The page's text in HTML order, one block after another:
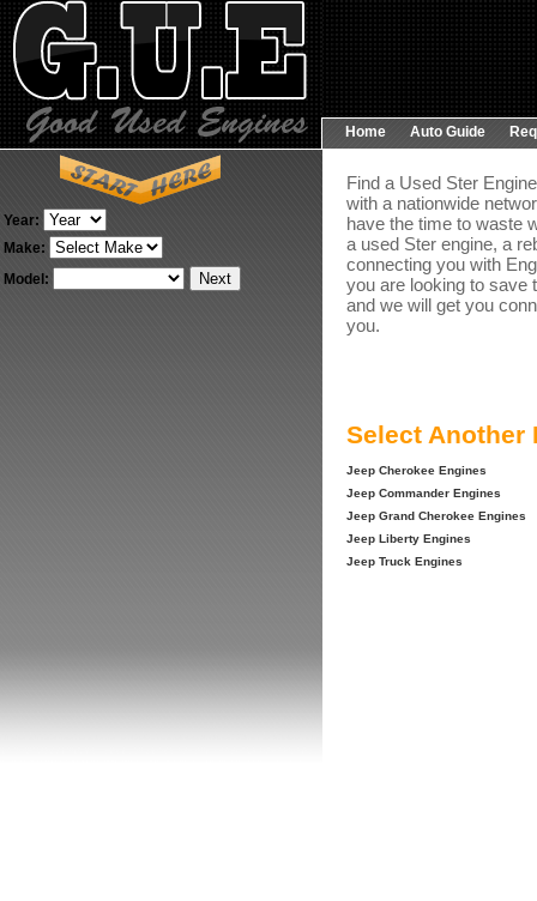
Home Auto Guide
Year:
Make:
Model:
Find a Used Ster
with a nationwide
have the time to waste
a used Ster engine, a
connecting you with
you are looking to save
and we will get you
you.
Select Another
Jeep Cherokee Engines
Jeep Commander Engines
Jeep Grand Cherokee Engines
Jeep Liberty Engines
Jeep Truck Engines